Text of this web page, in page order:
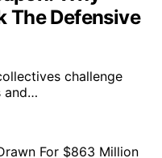
The Defensive
challenge
and…